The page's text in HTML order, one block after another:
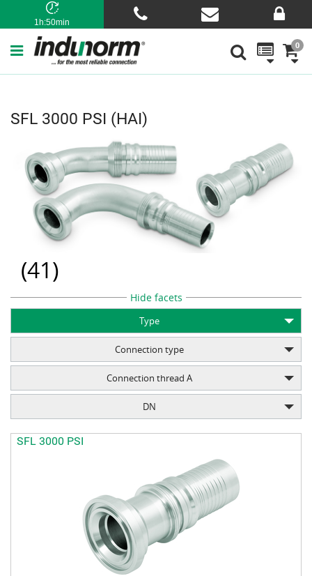
1h:50min
0
SFL 3000 PSI (HAI)
(41)
Hide facets
Type
Connection type
Connection thread A
DN
SFL 3000 PSI